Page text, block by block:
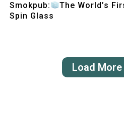
Smokpub:
The World’s
Spin Glass
Load More